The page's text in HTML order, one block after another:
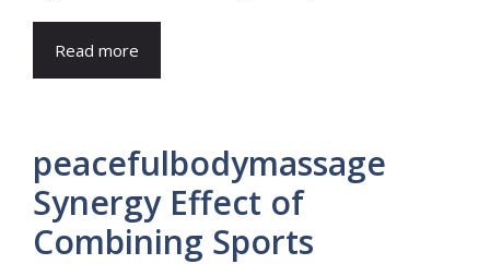
Read more
peacefulbodymassage
Synergy Effect of
Combining Sports